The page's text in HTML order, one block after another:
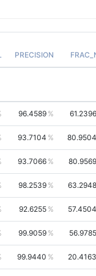
PRECISION
96.4589 61.2396
93.7104 80.9504
93.7066 80.9569
98.2539 63.2948
92.6255 57.4504
99.9059 56.9785
99.9440 20.4163